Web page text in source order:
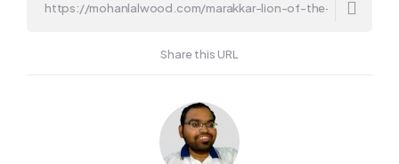
Share this URL